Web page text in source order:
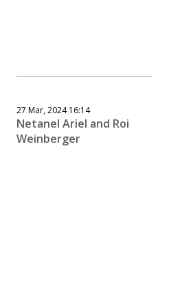
27 Mar, 2024 16:14
Netanel Ariel and Roi
Weinberger